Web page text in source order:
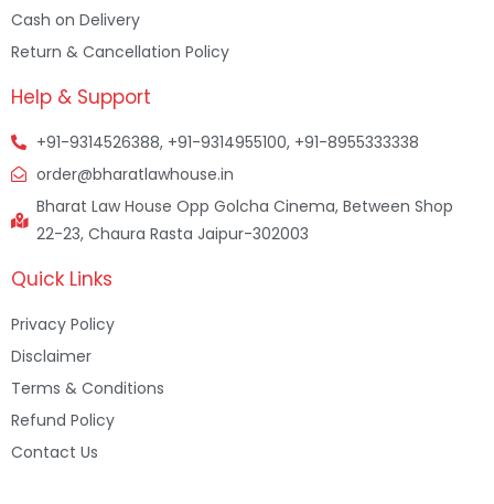
Cash on Delivery
Return & Cancellation Policy
Help & Support
+91-9314526388, +91-9314955100, +91-8955333338
order@bharatlawhouse.in
Bharat Law House Opp Golcha Cinema, Between Shop
22-23, Chaura Rasta Jaipur-302003
Quick Links
Privacy Policy
Disclaimer
Terms & Conditions
Refund Policy
Contact Us